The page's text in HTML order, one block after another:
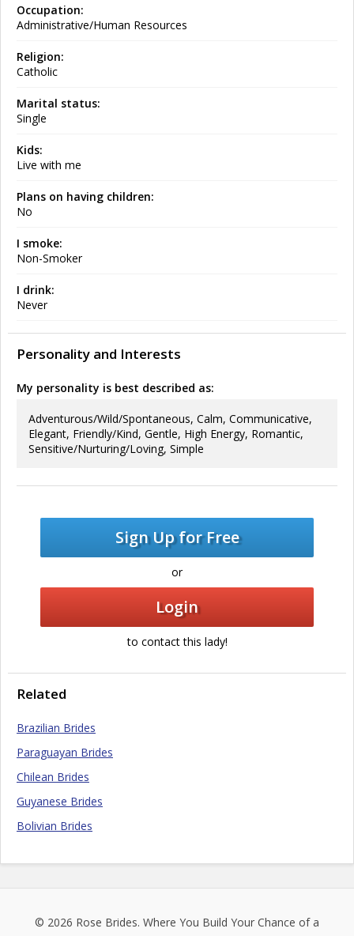
Occupation:
Administrative/Human Resources
Religion:
Catholic
Marital status:
Single
Kids:
Live with me
Plans on having children:
No
I smoke:
Non-Smoker
I drink:
Never
Personality and Interests
My personality is best described as:
Adventurous/Wild/Spontaneous, Calm, Communicative,
Elegant, Friendly/Kind, Gentle, High Energy, Romantic,
Sensitive/Nurturing/Loving, Simple
Sign Up for Free
or
Login
to contact this lady!
Related
Brazilian Brides
Paraguayan Brides
Chilean Brides
Guyanese Brides
Bolivian Brides
© 2026 Rose Brides. Where You Build Your Chance of a